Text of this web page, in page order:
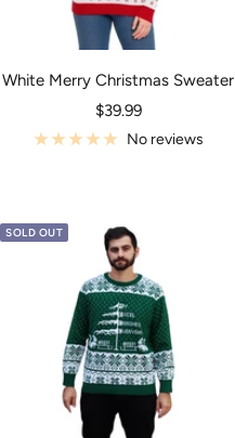
White Merry Christmas Sweater
Sale
price
$39.99
No reviews
SOLD OUT